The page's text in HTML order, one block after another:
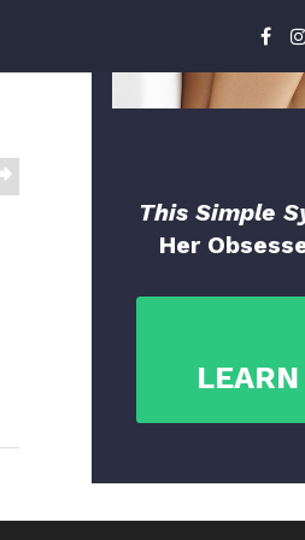
This Simple
Her